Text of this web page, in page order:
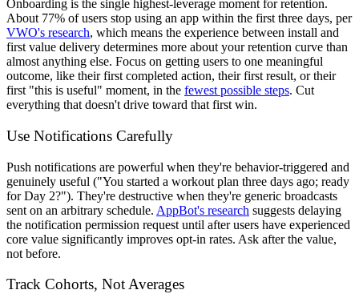
Onboarding is the single highest-leverage moment for retention.
About 77% of users stop using an app within the first three days, per
VWO's research, which means the experience between install and
first value delivery determines more about your retention curve than
almost anything else. Focus on getting users to one meaningful
outcome, like their first completed action, their first result, or their
first "this is useful" moment, in the fewest possible steps. Cut
everything that doesn't drive toward that first win.
Use Notifications Carefully
Push notifications are powerful when they're behavior-triggered and
genuinely useful ("You started a workout plan three days ago; ready
for Day 2?"). They're destructive when they're generic broadcasts
sent on an arbitrary schedule. AppBot's research suggests delaying
the notification permission request until after users have experienced
core value significantly improves opt-in rates. Ask after the value,
not before.
Track Cohorts, Not Averages